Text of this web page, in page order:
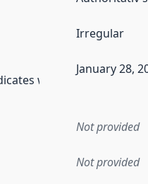
Irregular
when the data in
January 28,
Not provided
Not provided